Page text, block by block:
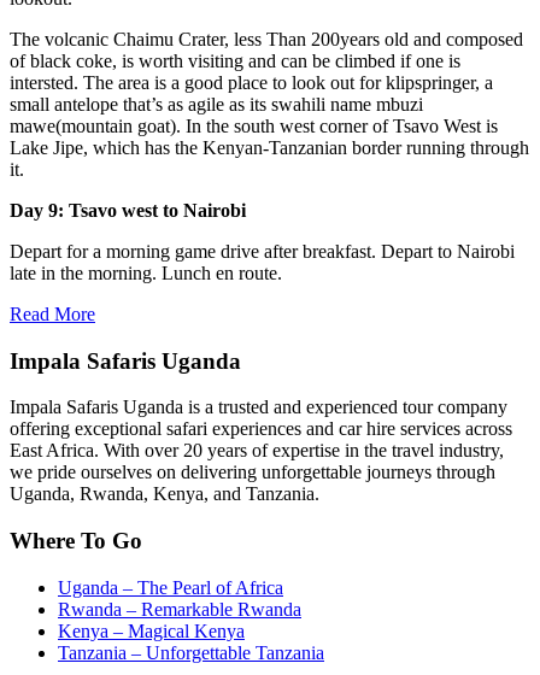
The volcanic Chaimu Crater, less Than 200years old and composed
of black coke, is worth visiting and can be climbed if one is
intersted. The area is a good place to look out for klipspringer, a
small antelope that’s as agile as its swahili name mbuzi
mawe(mountain goat). In the south west corner of Tsavo West is
Lake Jipe, which has the Kenyan-Tanzanian border running through
it.
Day 9: Tsavo west to Nairobi
Depart for a morning game drive after breakfast. Depart to Nairobi
late in the morning. Lunch en route.
Read More
Impala Safaris Uganda
Impala Safaris Uganda is a trusted and experienced tour company
offering exceptional safari experiences and car hire services across
East Africa. With over 20 years of expertise in the travel industry,
we pride ourselves on delivering unforgettable journeys through
Uganda, Rwanda, Kenya, and Tanzania.
Where To Go
Uganda – The Pearl of Africa
Rwanda – Remarkable Rwanda
Kenya – Magical Kenya
Tanzania – Unforgettable Tanzania